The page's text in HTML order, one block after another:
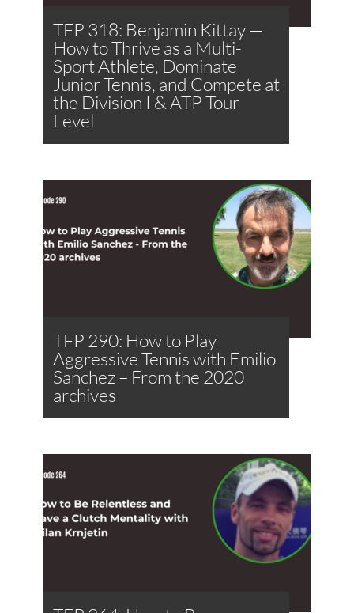
TFP 318: Benjamin Kittay —
How to Thrive as a Multi-
Sport Athlete, Dominate
Junior Tennis, and Compete at
the Division I & ATP Tour
Level
TFP 290: How to Play
Aggressive Tennis with Emilio
Sanchez – From the 2020
archives